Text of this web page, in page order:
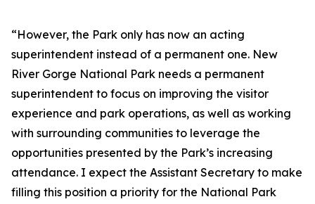
“However, the Park only has now an acting
superintendent instead of a permanent one. New
River Gorge National Park needs a permanent
superintendent to focus on improving the visitor
experience and park operations, as well as working
with surrounding communities to leverage the
opportunities presented by the Park’s increasing
attendance. I expect the Assistant Secretary to make
filling this position a priority for the National Park